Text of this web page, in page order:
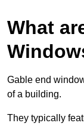
What
Gable end
of a building.
They typically